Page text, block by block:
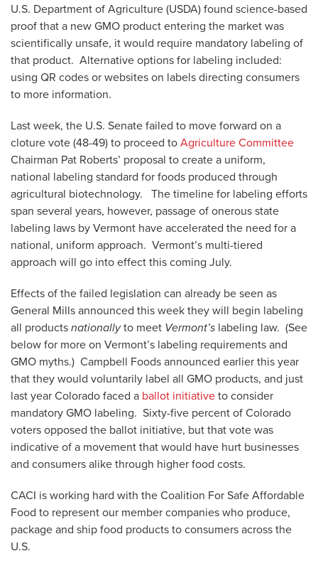
U.S. Department of Agriculture (USDA) found science-based
proof that a new GMO product entering the market was
scientifically unsafe, it would require mandatory labeling of
that product. Alternative options for labeling included:
using QR codes or websites on labels directing consumers
to more information.
Last week, the U.S. Senate failed to move forward on a
cloture vote (48-49) to proceed to Agriculture Committee
Chairman Pat Roberts’ proposal to create a uniform,
national labeling standard for foods produced through
agricultural biotechnology. The timeline for labeling efforts
span several years, however, passage of onerous state
labeling laws by Vermont have accelerated the need for a
national, uniform approach. Vermont’s multi-tiered
approach will go into effect this coming July.
Effects of the failed legislation can already be seen as
General Mills announced this week they will begin labeling
all products nationallyto meet Vermont’s labeling law. (See
below for more on Vermont’s labeling requirements and
GMO myths.) Campbell Foods announced earlier this year
that they would voluntarily label all GMO products, and just
last year Colorado faced a ballot initiative to consider
mandatory GMO labeling. Sixty-five percent of Colorado
voters opposed the ballot initiative, but that vote was
indicative of a movement that would have hurt businesses
and consumers alike through higher food costs.
CACI is working hard with the Coalition For Safe Affordable
Food to represent our member companies who produce,
package and ship food products to consumers across the
U.S.